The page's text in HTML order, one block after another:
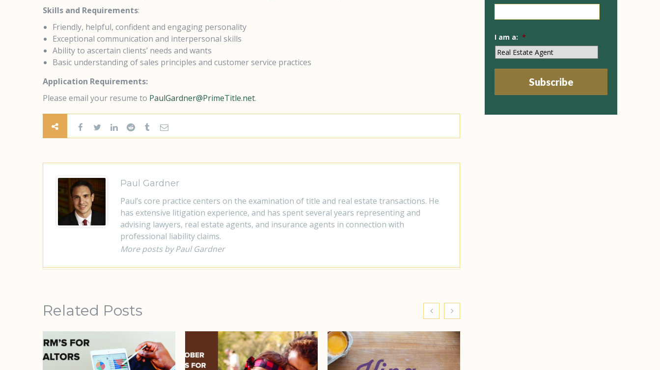
Skills and Requirements:
Friendly, helpful, confident and engaging personality
Exceptional communication and interpersonal skills
Ability to ascertain clients’ needs and wants
Basic understanding of sales principles and customer service practices
Application Requirements:
Please email your resume to PaulGardner@PrimeTitle.net.
Paul Gardner
Paul’s core practice centers on the examination of title and real estate transactions. He
has extensive litigation experience, and has spent several years representing and
advising lawyers, real estate agents, and insurance agents in connection with
professional liability claims.
More posts by Paul Gardner
Related Posts
I am a: *